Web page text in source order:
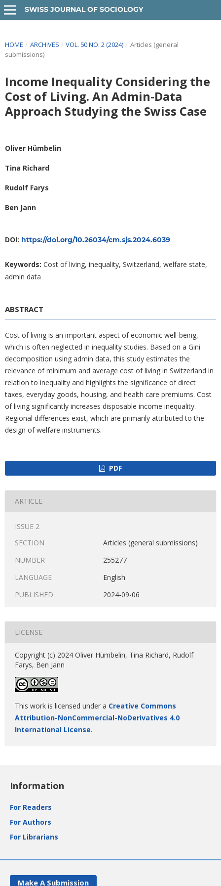
SWISS JOURNAL OF SOCIOLOGY
HOME / ARCHIVES / VOL. 50 NO. 2 (2024) / Articles (general
submissions)
Income Inequality Considering the
Cost of Living. An Admin-Data
Approach Studying the Swiss Case
Oliver Hümbelin
Tina Richard
Rudolf Farys
Ben Jann
DOI: https://doi.org/10.26034/cm.sjs.2024.6039
Keywords: Cost of living, inequality, Switzerland, welfare state,
admin data
ABSTRACT
Cost of living is an important aspect of economic well-being,
which is often neglected in inequality studies. Based on a Gini
decomposition using admin data, this study estimates the
relevance of minimum and average cost of living in Switzerland in
relation to inequality and highlights the significance of direct
taxes, everyday goods, housing, and health care premiums. Cost
of living significantly increases disposable income inequality.
Regional differences exist, which are primarily attributed to the
design of welfare instruments.
PDF
ARTICLE
ISSUE 2
SECTION
Articles (general submissions)
NUMBER
255277
LANGUAGE
English
PUBLISHED
2024-09-06
LICENSE
Copyright (c) 2024 Oliver Hümbelin, Tina Richard, Rudolf
Farys, Ben Jann
This work is licensed under a Creative Commons
Attribution-NonCommercial-NoDerivatives 4.0
International License.
Information
For Readers
For Authors
For Librarians
Make A Submission